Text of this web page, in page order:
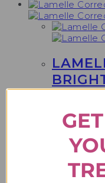
30ml Say
and
go-to
visibly